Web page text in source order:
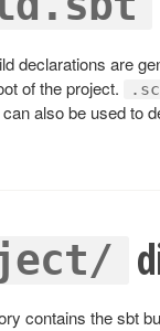
declarations are
of the project.
also be used to
contains the sbt